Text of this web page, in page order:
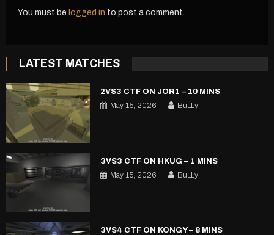
You must be logged in to post a comment.
LATEST MATCHES
2VS3 CTF ON JOR1 – 10 MINS
May 15, 2026
BuLLy
3VS3 CTF ON HKUG – 1 MINS
May 15, 2026
BuLLy
3VS4 CTF ON KONGY – 8 MINS